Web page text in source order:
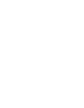
Training
Training
Learn &